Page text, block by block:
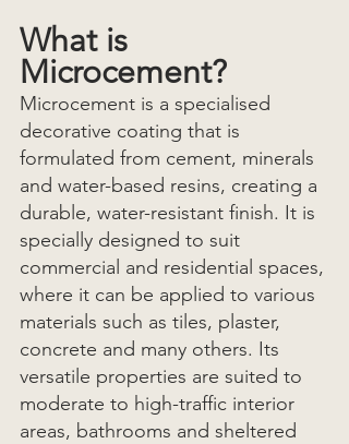
What is
Microcement?
Microcement is a specialised
decorative coating that is
formulated from cement, minerals
and water-based resins, creating a
durable, water-resistant finish. It is
specially designed to suit
commercial and residential spaces,
where it can be applied to various
materials such as tiles, plaster,
concrete and many others. Its
versatile properties are suited to
moderate to high-traffic interior
areas, bathrooms and sheltered